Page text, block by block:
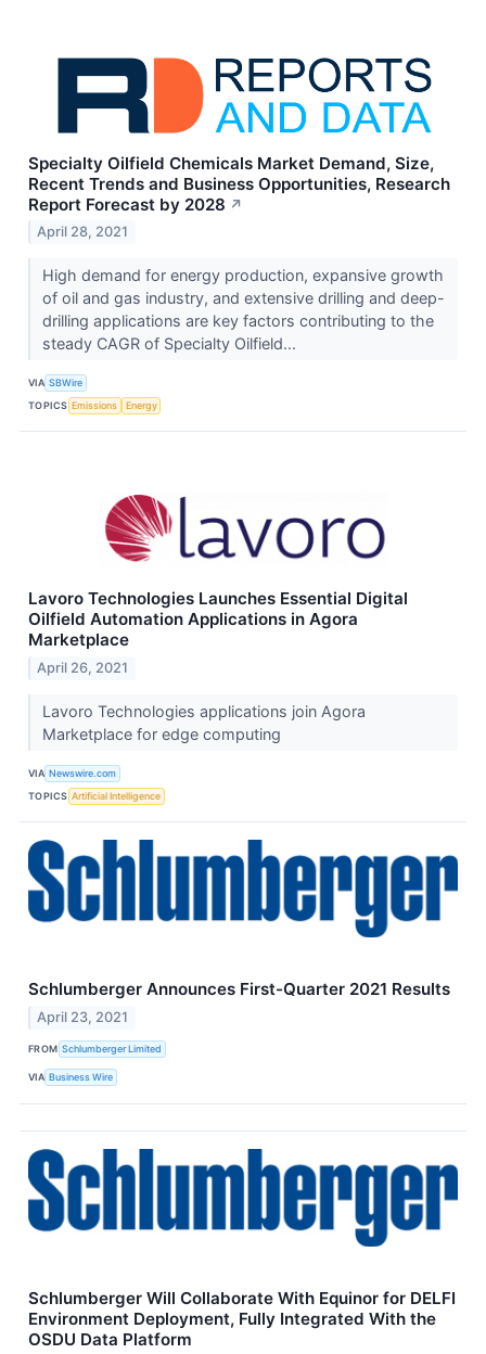
Specialty Oilfield Chemicals Market Demand, Size,
Recent Trends and Business Opportunities, Research
Report Forecast by 2028 ↗
April 28, 2021
High demand for energy production, expansive growth
of oil and gas industry, and extensive drilling and deep-
drilling applications are key factors contributing to the
steady CAGR of Specialty Oilfield...
VIA SBWire
TOPICS Emissions Energy
Lavoro Technologies Launches Essential Digital
Oilfield Automation Applications in Agora
Marketplace
April 26, 2021
Lavoro Technologies applications join Agora
Marketplace for edge computing
VIA Newswire.com
TOPICS Artificial Intelligence
Schlumberger Announces First-Quarter 2021 Results
April 23, 2021
FROM Schlumberger Limited
VIA Business Wire
Schlumberger Will Collaborate With Equinor for DELFI
Environment Deployment, Fully Integrated With the
OSDU Data Platform